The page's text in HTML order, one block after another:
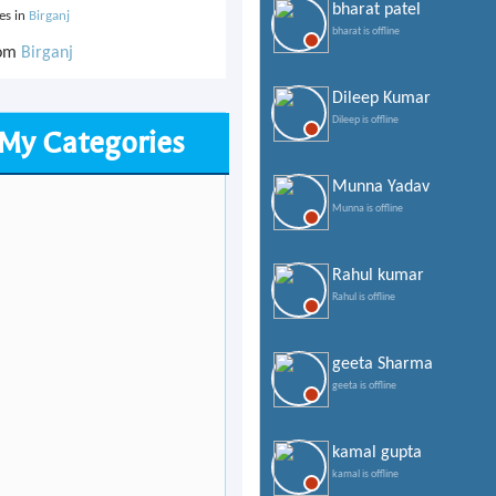
in Birganj
Birganj
Categories
bharat patel
bharat is offline
Dileep Kumar
Dileep is offline
Munna Yadav
Munna is offline
Rahul kumar
Rahul is offline
geeta Sharma
geeta is offline
kamal gupta
kamal is offline